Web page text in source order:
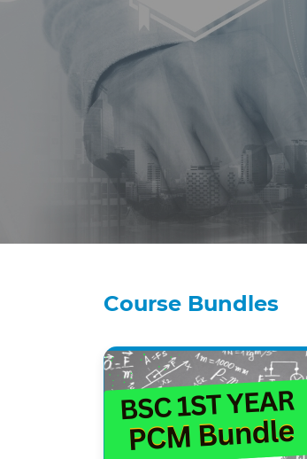
Course Bundles